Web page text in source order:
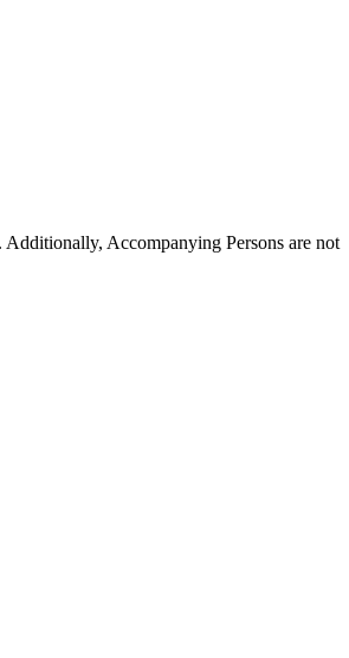
Additionally, Accompanying Persons are not